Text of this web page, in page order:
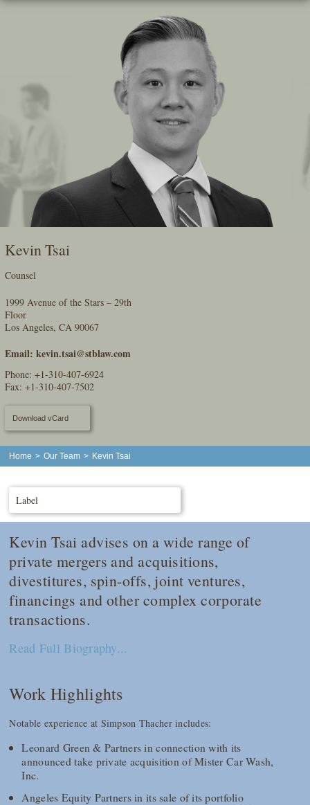
Skip
Kevin Tsai
Counsel
1999 Avenue of the Stars – 29th
Floor
Los Angeles, CA 90067
Email: kevin.tsai@stblaw.com
Phone: +1-310-407-6924
Fax: +1-310-407-7502
Download vCard
Home > Our Team > Kevin Tsai
Label
Kevin Tsai advises on a wide range of
private mergers and acquisitions,
divestitures, spin-offs, joint ventures,
financings and other complex corporate
transactions.
Read Full Biography...
Work Highlights
Notable experience at Simpson Thacher includes:
Leonard Green & Partners in connection with its
announced take private acquisition of Mister Car Wash,
Inc.
Angeles Equity Partners in its sale of its portfolio